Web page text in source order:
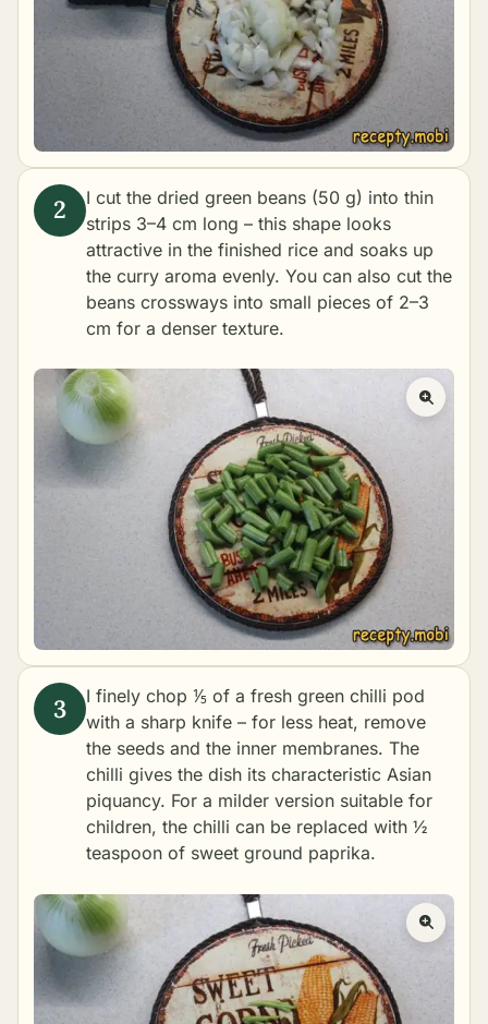
I cut the dried green beans (50 g) into thin
strips 3–4 cm long – this shape looks
attractive in the finished rice and soaks up
the curry aroma evenly. You can also cut the
beans crossways into small pieces of 2–3
cm for a denser texture.
I finely chop ⅕ of a fresh green chilli pod
with a sharp knife – for less heat, remove
the seeds and the inner membranes. The
chilli gives the dish its characteristic Asian
piquancy. For a milder version suitable for
children, the chilli can be replaced with ½
teaspoon of sweet ground paprika.